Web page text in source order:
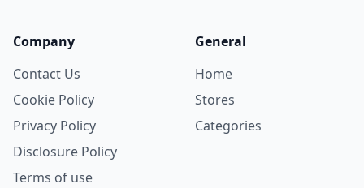
Company
Contact Us
Cookie Policy
Privacy Policy
Disclosure Policy
Terms of use
General
Home
Stores
Categories